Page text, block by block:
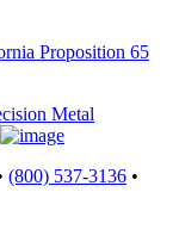
Proposition 65
(800) 537-3136 •